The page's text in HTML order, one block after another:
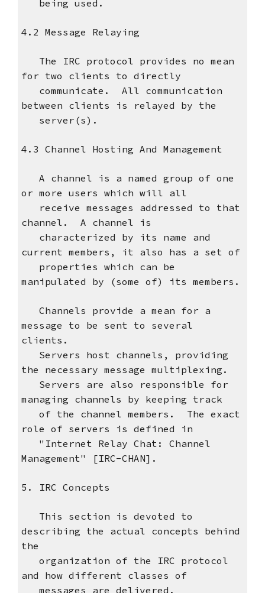
being used.
4.2 Message Relaying
The IRC protocol provides no mean
for two clients to directly
communicate. All communication
between clients is relayed by the
server(s).
4.3 Channel Hosting And Management
A channel is a named group of one
or more users which will all
receive messages addressed to that
channel. A channel is
characterized by its name and
current members, it also has a set of
properties which can be
manipulated by (some of) its members.
Channels provide a mean for a
message to be sent to several
clients.
Servers host channels, providing
the necessary message multiplexing.
Servers are also responsible for
managing channels by keeping track
of the channel members. The exact
role of servers is defined in
"Internet Relay Chat: Channel
Management" [IRC-CHAN].
5. IRC Concepts
This section is devoted to
describing the actual concepts behind
the
organization of the IRC protocol
and how different classes of
messages are delivered.